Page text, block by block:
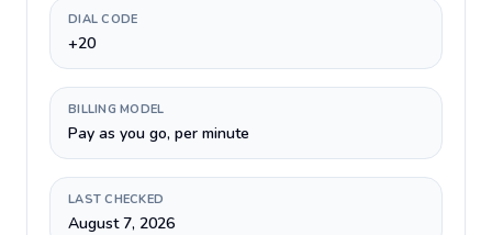
DIAL CODE
+20
BILLING MODEL
Pay as you go, per minute
LAST CHECKED
August 7, 2026